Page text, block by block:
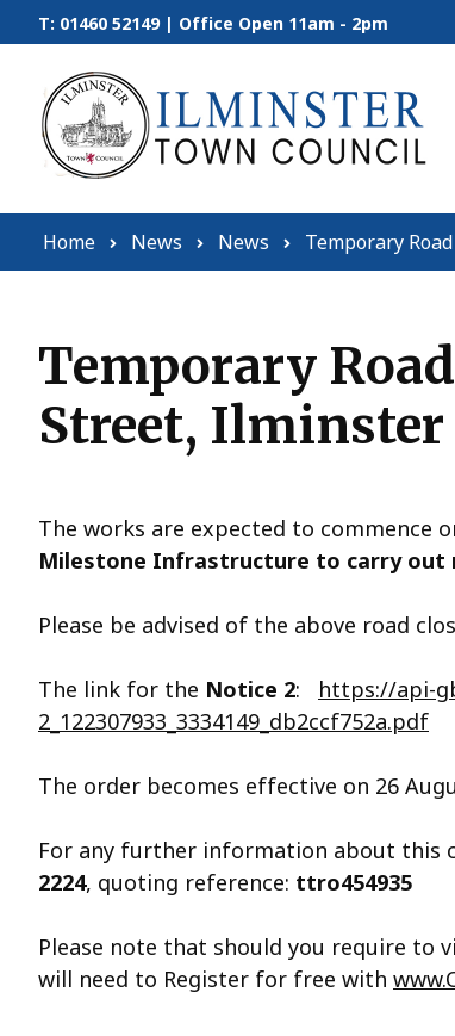
Skip to content
T: 01460 52149 | Office Open 11am - 2pm
Home News News Temporary
Temporary
Street, Ilminster
The works are expected to commence
Milestone Infrastructure to carry out
Please be advised of the above road
The link for the Notice 2: https://api-
2_122307933_3334149_db2ccf752a.pdf
The order becomes effective on 26
For any further information about this
2224, quoting reference: ttro454935
Please note that should you require to
will need to Register for free with